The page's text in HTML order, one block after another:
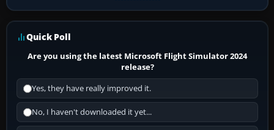
Quick Poll
Are you using the latest Microsoft Flight Simulator 2024
release?
Yes, they have really improved it.
No, I haven't downloaded it yet...